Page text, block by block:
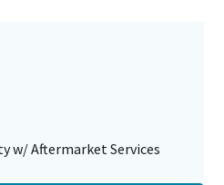
w/ Aftermarket Services